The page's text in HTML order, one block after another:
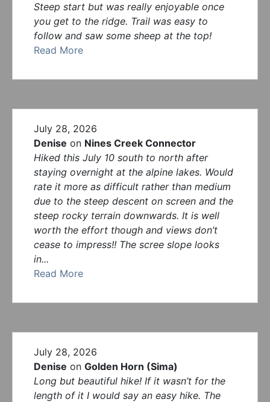
Steep start but was really enjoyable once
you get to the ridge. Trail was easy to
follow and saw some sheep at the top!
Read More
July 28, 2026
Denise on Nines Creek Connector
Hiked this July 10 south to north after
staying overnight at the alpine lakes. Would
rate it more as difficult rather than medium
due to the steep descent on screen and the
steep rocky terrain downwards. It is well
worth the effort though and views don’t
cease to impress!! The scree slope looks
in...
Read More
July 28, 2026
Denise on Golden Horn (Sima)
Long but beautiful hike! If it wasn’t for the
length of it I would say an easy hike. The